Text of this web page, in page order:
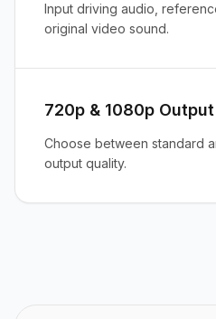
Input driving audio,
original video sound.
720p & 1080p Output
Choose between standard
output quality.